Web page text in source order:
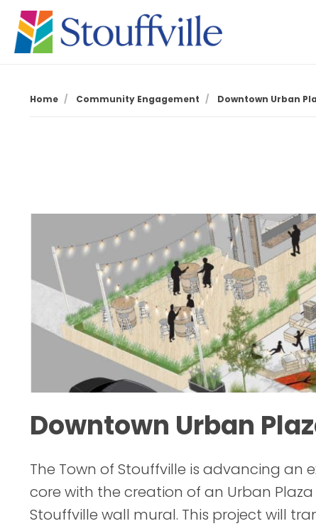
Home Community Engagement Downtown Urban
Downtown Urban
The Town of Stouffville is advancing
core with the creation of an Urban
Stouffville wall mural. This project will